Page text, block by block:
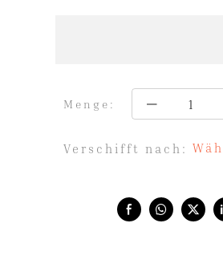
Menge:
Verschifft nach: